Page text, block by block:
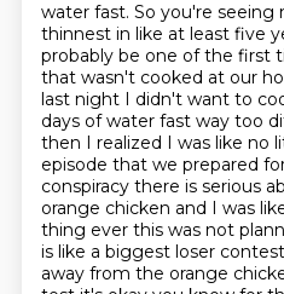
water fast. So you're
thinnest in like at least five
probably be one of the first
that wasn't cooked at our
last night I didn't want to
days of water fast way too
then I realized I was like no
episode that we prepared
conspiracy there is serious
orange chicken and I was
thing ever this was not
is like a biggest loser
away from the orange